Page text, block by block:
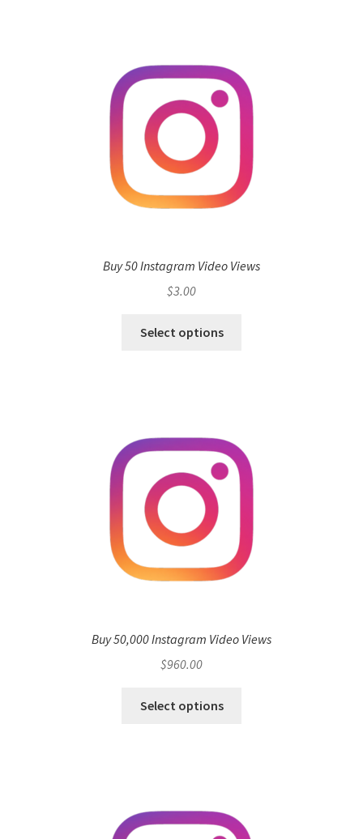
Buy 50 Instagram Video Views
$3.00
Select options
Buy 50,000 Instagram Video Views
$960.00
Select options